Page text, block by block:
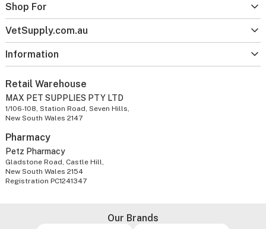
Shop For
VetSupply.com.au
Information
Retail Warehouse
MAX PET SUPPLIES PTY LTD
1/106-108, Station Road, Seven Hills,
New South Wales 2147
Pharmacy
Petz Pharmacy
Gladstone Road, Castle Hill,
New South Wales 2154
Registration PC1241347
Our Brands